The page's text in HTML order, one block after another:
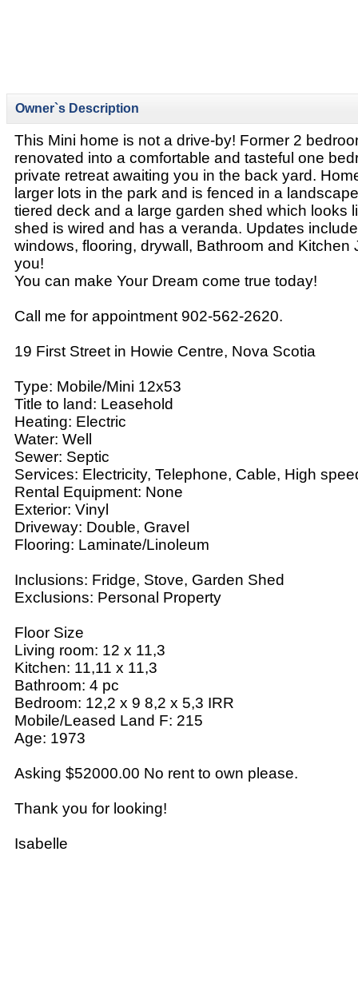
Owner`s Description
This Mini home is not a drive-by! Former 2
renovated into a comfortable and tasteful one
private retreat awaiting you in the back yard.
larger lots in the park and is fenced in a
tiered deck and a large garden shed which looks
shed is wired and has a veranda. Updates
windows, flooring, drywall, Bathroom and Kitchen
you!
You can make Your Dream come true today!
Call me for appointment 902-562-2620.
19 First Street in Howie Centre, Nova Scotia
Type: Mobile/Mini 12x53
Title to land: Leasehold
Heating: Electric
Water: Well
Sewer: Septic
Services: Electricity, Telephone, Cable, High
Rental Equipment: None
Exterior: Vinyl
Driveway: Double, Gravel
Flooring: Laminate/Linoleum
Inclusions: Fridge, Stove, Garden Shed
Exclusions: Personal Property
Floor Size
Living room: 12 x 11,3
Kitchen: 11,11 x 11,3
Bathroom: 4 pc
Bedroom: 12,2 x 9 8,2 x 5,3 IRR
Mobile/Leased Land F: 215
Age: 1973
Asking $52000.00 No rent to own please.
Thank you for looking!
Isabelle